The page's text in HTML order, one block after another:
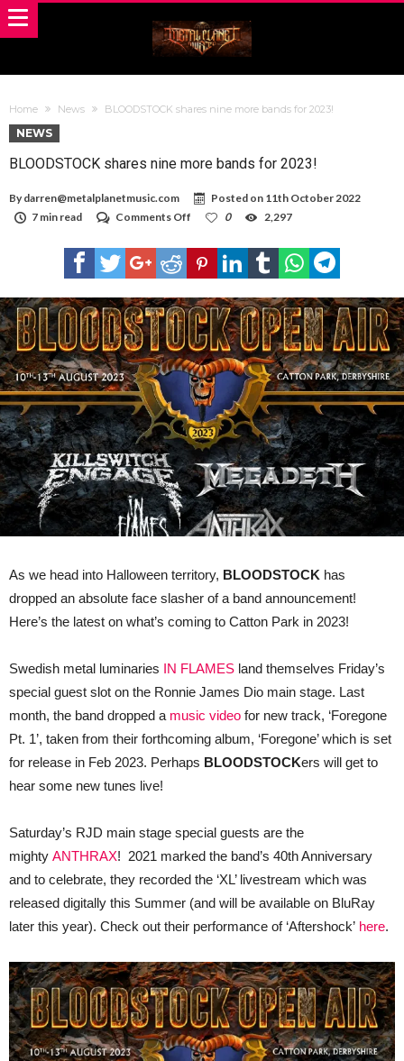
Home News BLOODSTOCK shares nine more bands for 2023!
NEWS
BLOODSTOCK shares nine more bands for 2023!
By darren@metalplanetmusic.com Posted on 11th October 2022
7 min read
Comments Off
shares
nine
more
for
2023!
0 2,297
As we head into Halloween territory, BLOODSTOCK has
dropped an absolute face slasher of a band announcement!
Here’s the latest on what’s coming to Catton Park in 2023!
Swedish metal luminaries IN FLAMES land themselves Friday’s
special guest slot on the Ronnie James Dio main stage. Last
month, the band dropped a music video for new track, ‘Foregone
Pt. 1’, taken from their forthcoming album, ‘Foregone’ which is set
for release in Feb 2023. Perhaps BLOODSTOCKers will get to
hear some new tunes live!
Saturday’s RJD main stage special guests are the
mighty ANTHRAX! 2021 marked the band’s 40th Anniversary
and to celebrate, they recorded the ‘XL’ livestream which was
released digitally this Summer (and will be available on BluRay
later this year). Check out their performance of ‘Aftershock’ here.